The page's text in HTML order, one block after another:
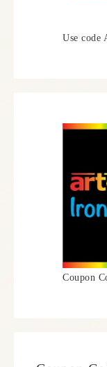
Use code
Coupon